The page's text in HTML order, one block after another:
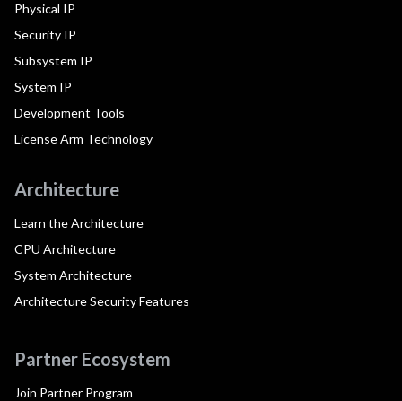
Physical IP
Security IP
Subsystem IP
System IP
Development Tools
License Arm Technology
Architecture
Learn the Architecture
CPU Architecture
System Architecture
Architecture Security Features
Partner Ecosystem
Join Partner Program